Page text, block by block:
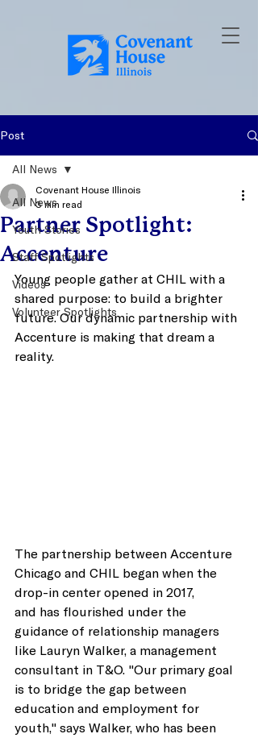
Post
All News
Youth Stories
Staff Spotlights
Videos
Volunteer Spotlights
All News
Partner Spotlight:
Accenture
Covenant House Illinois
3 min read
Young people gather at CHIL with a
shared purpose: to build a brighter
future. Our dynamic partnership with
Accenture is making that dream a
reality.
The partnership between Accenture
Chicago and CHIL began when the
drop-in center opened in 2017,
and has flourished under the
guidance of relationship managers
like Lauryn Walker, a management
consultant in T&O. "Our primary goal
is to bridge the gap between
education and employment for
youth," says Walker, who has been